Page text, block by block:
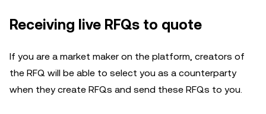
Receiving live RFQs to quote
If you are a market maker on the platform, creators of
the RFQ will be able to select you as a counterparty
when they create RFQs and send these RFQs to you.